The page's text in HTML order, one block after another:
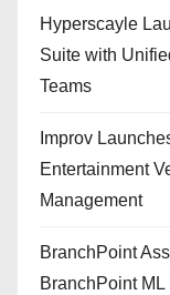
Hyperscayle
Suite with
Teams
Improv
Entertainment
Management
BranchPoint
BranchPoint ML